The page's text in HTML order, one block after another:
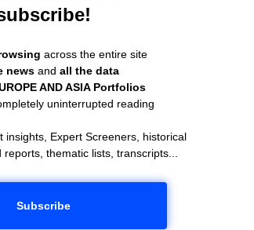
across the entire site
news andall the data
AND ASIA Portfolios
uninterrupted reading
insights, Expert Screeners, historical
thematic lists, transcripts...
Subscribe